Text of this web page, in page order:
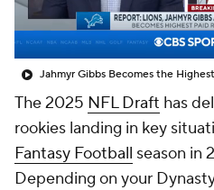
The 2025 NFL Draft has
rookies landing in key
Fantasy Football season in
Depending on your